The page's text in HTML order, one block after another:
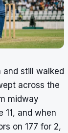
and still walked
across the
midway
11, and when
on 177 for 2,